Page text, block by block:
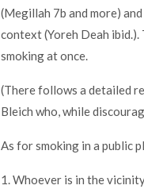
(Megillah 7b and more)
context (Yoreh Deah ibid.).
smoking at once.
(There follows a detailed
Bleich who, while
As for smoking in a public
1. Whoever is in the